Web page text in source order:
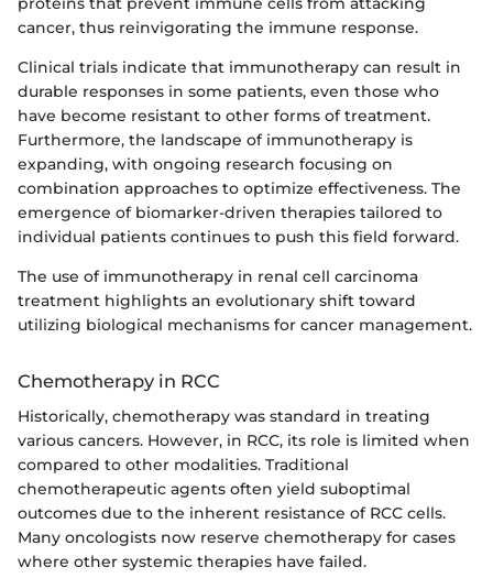
cancer, thus reinvigorating the immune response.
Clinical trials indicate that immunotherapy can result in
durable responses in some patients, even those who
have become resistant to other forms of treatment.
Furthermore, the landscape of immunotherapy is
expanding, with ongoing research focusing on
combination approaches to optimize effectiveness. The
emergence of biomarker-driven therapies tailored to
individual patients continues to push this field forward.
The use of immunotherapy in renal cell carcinoma
treatment highlights an evolutionary shift toward
utilizing biological mechanisms for cancer management.
Chemotherapy in RCC
Historically, chemotherapy was standard in treating
various cancers. However, in RCC, its role is limited when
compared to other modalities. Traditional
chemotherapeutic agents often yield suboptimal
outcomes due to the inherent resistance of RCC cells.
Many oncologists now reserve chemotherapy for cases
where other systemic therapies have failed.